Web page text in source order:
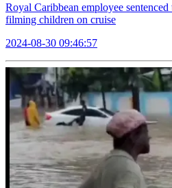
Royal Caribbean employee
filming children on cruise
2024-08-30 09:46:57